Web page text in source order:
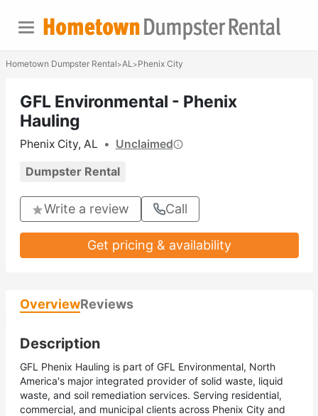
Hometown Dumpster Rental>AL>Phenix City
GFL Environmental - Phenix
Hauling
Phenix City, AL • Unclaimed
Dumpster Rental
Write a review Call
Get pricing & availability
OverviewReviews
Description
GFL Phenix Hauling is part of GFL Environmental, North
America's major integrated provider of solid waste, liquid
waste, and soil remediation services. Serving residential,
commercial, and municipal clients across Phenix City and